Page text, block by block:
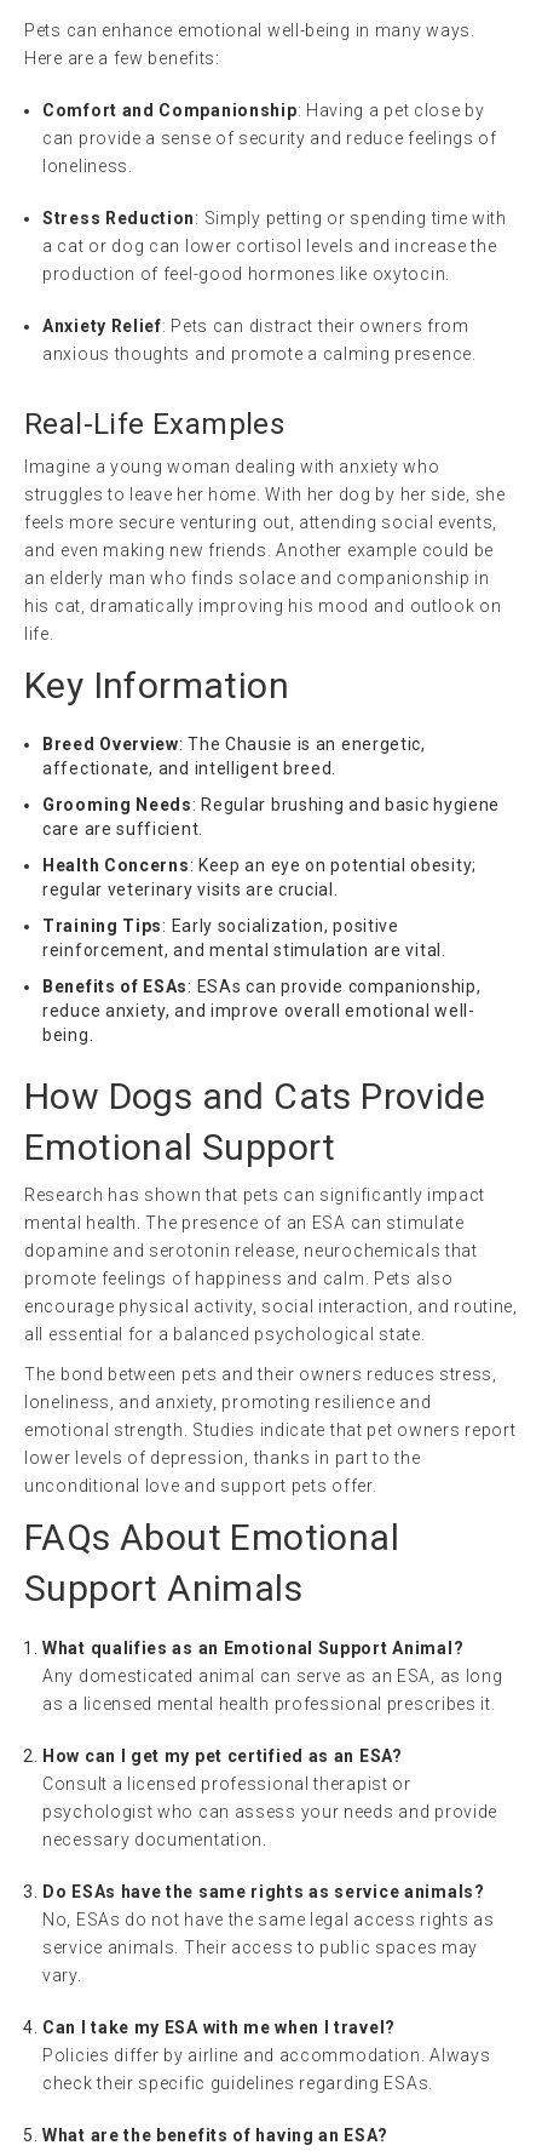
Pets can enhance emotional well-being in many ways.
Here are a few benefits:
Comfort and Companionship: Having a pet close by
can provide a sense of security and reduce feelings of
loneliness.
Stress Reduction: Simply petting or spending time with
a cat or dog can lower cortisol levels and increase the
production of feel-good hormones like oxytocin.
Anxiety Relief: Pets can distract their owners from
anxious thoughts and promote a calming presence.
Real-Life Examples
Imagine a young woman dealing with anxiety who
struggles to leave her home. With her dog by her side, she
feels more secure venturing out, attending social events,
and even making new friends. Another example could be
an elderly man who finds solace and companionship in
his cat, dramatically improving his mood and outlook on
life.
Key Information
Breed Overview: The Chausie is an energetic,
affectionate, and intelligent breed.
Grooming Needs: Regular brushing and basic hygiene
care are sufficient.
Health Concerns: Keep an eye on potential obesity;
regular veterinary visits are crucial.
Training Tips: Early socialization, positive
reinforcement, and mental stimulation are vital.
Benefits of ESAs: ESAs can provide companionship,
reduce anxiety, and improve overall emotional well-
being.
How Dogs and Cats Provide
Emotional Support
Research has shown that pets can significantly impact
mental health. The presence of an ESA can stimulate
dopamine and serotonin release, neurochemicals that
promote feelings of happiness and calm. Pets also
encourage physical activity, social interaction, and routine,
all essential for a balanced psychological state.
The bond between pets and their owners reduces stress,
loneliness, and anxiety, promoting resilience and
emotional strength. Studies indicate that pet owners report
lower levels of depression, thanks in part to the
unconditional love and support pets offer.
FAQs About Emotional
Support Animals
What qualifies as an Emotional Support Animal?
Any domesticated animal can serve as an ESA, as long
as a licensed mental health professional prescribes it.
How can I get my pet certified as an ESA?
Consult a licensed professional therapist or
psychologist who can assess your needs and provide
necessary documentation.
Do ESAs have the same rights as service animals?
No, ESAs do not have the same legal access rights as
service animals. Their access to public spaces may
vary.
Can I take my ESA with me when I travel?
Policies differ by airline and accommodation. Always
check their specific guidelines regarding ESAs.
What are the benefits of having an ESA?